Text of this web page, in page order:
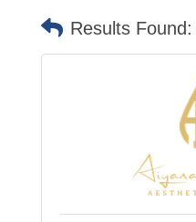
Results Found: